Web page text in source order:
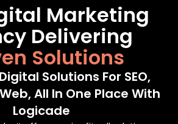
Marketing
Delivering
Solutions
Solutions For SEO,
All In One Place With
Logicade